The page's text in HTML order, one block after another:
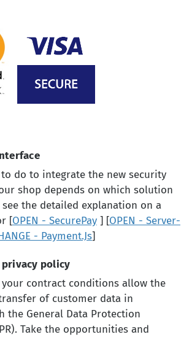
do to integrate the new security
shop depends on which solution
the detailed explanation on a
[OPEN - SecurePay ] [OPEN - Server-
- Payment.Js]
policy
contract conditions allow the
of customer data in
the General Data Protection
Take the opportunities and